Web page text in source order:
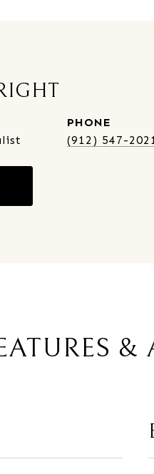
PHONE
(912) 547-
&